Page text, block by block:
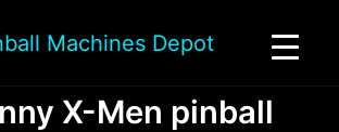
Machines Depot
X-Men pinball